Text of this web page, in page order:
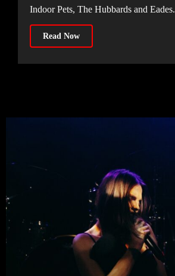
Indoor Pets, The Hubbards and Eades.
Read Now